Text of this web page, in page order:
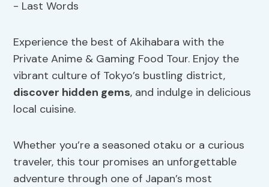
Experience the best of Akihabara with the
Private Anime & Gaming Food Tour. Enjoy the
vibrant culture of Tokyo’s bustling district,
discover hidden gems, and indulge in delicious
local cuisine.
Whether you’re a seasoned otaku or a curious
traveler, this tour promises an unforgettable
adventure through one of Japan’s most